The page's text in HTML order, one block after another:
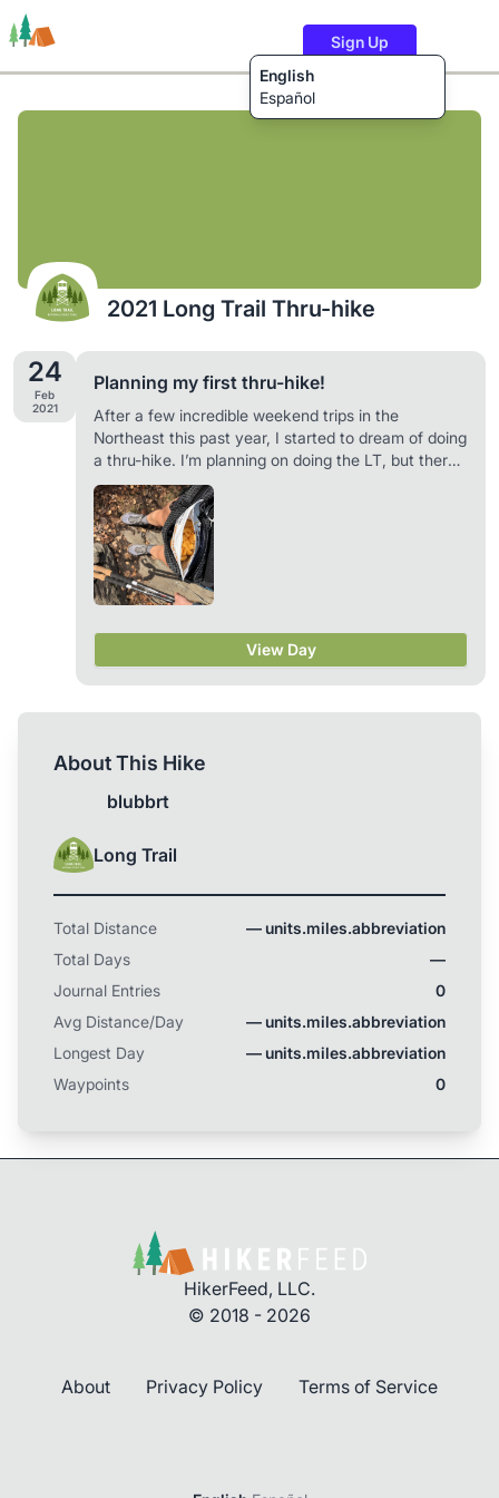
English
Español
Sign Up
2021 Long Trail Thru-hike
24
Feb
2021
Planning my first thru-hike!
After a few incredible weekend trips in the
Northeast this past year, I started to dream of doing
a thru-hike. I’m planning on doing the LT, but there’s
a chance that I could change my mind and do the
Colorado Trail instead (...or maybe that will be next
year!). Either way, I’m excited to starting to dial in
my gear for whatever trip is ahead! :) ps. If anyone
is looking to sell some of their old, used gear, I’m a
girl on a budget and looking to buy some used
don’t really care about condition! Happy Trails!
View Day
About This Hike
blubbrt
Long Trail
Total Distance
— units.miles.abbreviation
Total Days
—
Journal Entries
0
Avg Distance/Day
— units.miles.abbreviation
Longest Day
— units.miles.abbreviation
Waypoints
0
HikerFeed, LLC.
© 2018 - 2026
About Privacy Policy Terms of Service